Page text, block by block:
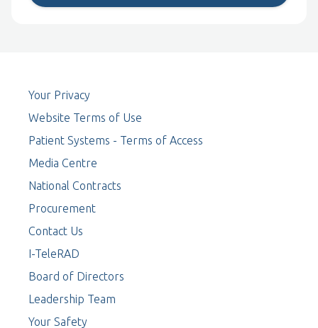
Your Privacy
Website Terms of Use
Patient Systems - Terms of Access
Media Centre
National Contracts
Procurement
Contact Us
I-TeleRAD
Board of Directors
Leadership Team
Your Safety